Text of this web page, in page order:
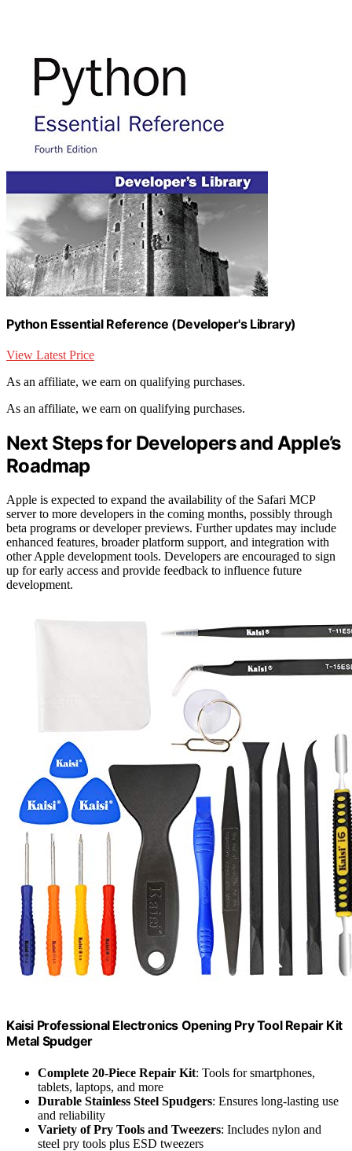
Python Essential Reference (Developer's Library)
View Latest Price
As an affiliate, we earn on qualifying purchases.
As an affiliate, we earn on qualifying purchases.
Next Steps for Developers and Apple’s
Roadmap
Apple is expected to expand the availability of the Safari MCP
server to more developers in the coming months, possibly through
beta programs or developer previews. Further updates may include
enhanced features, broader platform support, and integration with
other Apple development tools. Developers are encouraged to sign
up for early access and provide feedback to influence future
development.
Kaisi Professional Electronics Opening Pry Tool Repair Kit
Metal Spudger
Complete 20-Piece Repair Kit: Tools for smartphones,
tablets, laptops, and more
Durable Stainless Steel Spudgers: Ensures long-lasting use
and reliability
Variety of Pry Tools and Tweezers: Includes nylon and
steel pry tools plus ESD tweezers